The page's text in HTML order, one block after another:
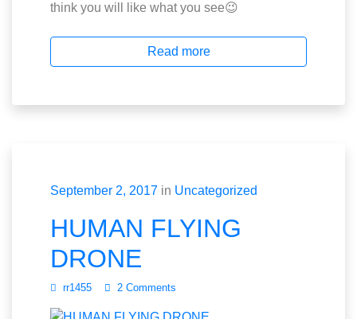
think you will like what you see😉
Read more
September 2, 2017 in Uncategorized
HUMAN FLYING
DRONE
rr1455 2 Comments